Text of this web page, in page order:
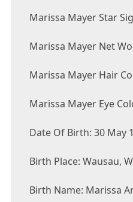
Marissa Mayer Star
Marissa Mayer Net
Marissa Mayer Hair
Marissa Mayer Eye
Date Of Birth: 30 May
Birth Place: Wausau,
Birth Name: Marissa